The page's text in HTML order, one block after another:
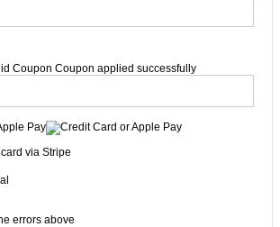
Coupon Coupon applied successfully
Pay
via Stripe
errors above